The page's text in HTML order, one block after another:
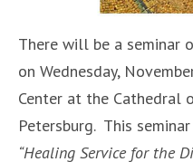
There will be a seminar
on Wednesday,
Center at the Cathedral
Petersburg. This
“Healing Service for the